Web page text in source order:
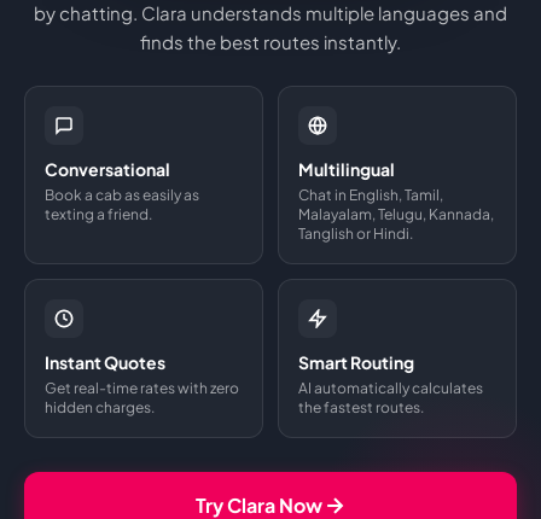
by chatting. Clara understands multiple languages and
finds the best routes instantly.
Conversational
Book a cab as easily as
texting a friend.
Multilingual
Chat in English, Tamil,
Malayalam, Telugu, Kannada,
Tanglish or Hindi.
Instant Quotes
Get real-time rates with zero
hidden charges.
Smart Routing
AI automatically calculates
the fastest routes.
Try Clara Now